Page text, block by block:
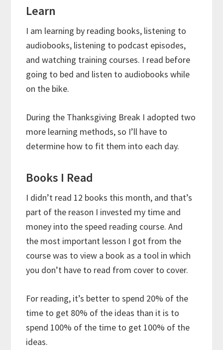
Learn
I am learning by reading books, listening to
audiobooks, listening to podcast episodes,
and watching training courses. I read before
going to bed and listen to audiobooks while
on the bike.
During the Thanksgiving Break I adopted two
more learning methods, so I’ll have to
determine how to fit them into each day.
Books I Read
I didn’t read 12 books this month, and that’s
part of the reason I invested my time and
money into the speed reading course. And
the most important lesson I got from the
course was to view a book as a tool in which
you don’t have to read from cover to cover.
For reading, it’s better to spend 20% of the
time to get 80% of the ideas than it is to
spend 100% of the time to get 100% of the
ideas.